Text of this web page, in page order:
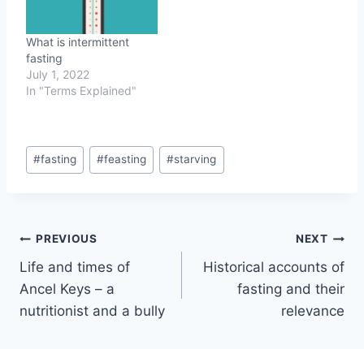
What is intermittent
fasting
July 1, 2022
In "Terms Explained"
Post
Tags:
#fasting #feasting #starving
Post
navigation
PREVIOUS
Life and times of
Ancel Keys – a
nutritionist and a bully
NEXT
Historical accounts of
fasting and their
relevance